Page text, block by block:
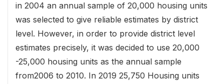
in 2004 an annual sample of 20,000 housing units
was selected to give reliable estimates by district
level. However, in order to provide district level
estimates precisely, it was decided to use 20,000
-25,000 housing units as the annual sample
from2006 to 2010. In 2019 25,750 Housing units